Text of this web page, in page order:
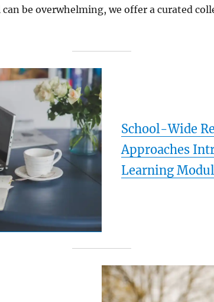
be overwhelming, we offer a curated
School-Wide
Approaches
Learning